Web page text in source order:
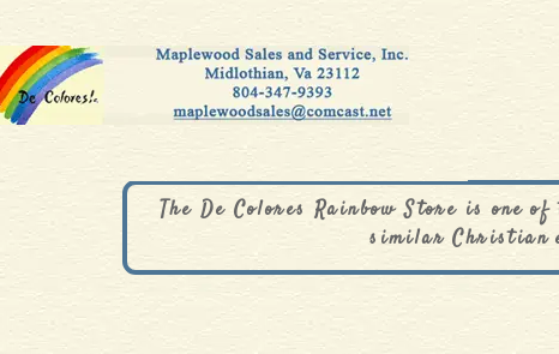
The De Colores Rainbow Store is one
similar Christian